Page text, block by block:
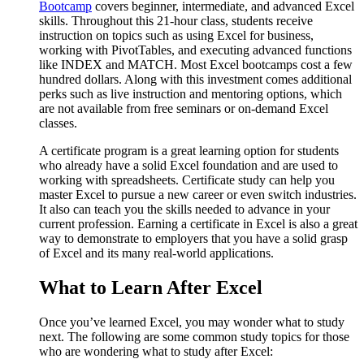
Bootcamp covers beginner, intermediate, and advanced Excel
skills. Throughout this 21-hour class, students receive
instruction on topics such as using Excel for business,
working with PivotTables, and executing advanced functions
like INDEX and MATCH. Most Excel bootcamps cost a few
hundred dollars. Along with this investment comes additional
perks such as live instruction and mentoring options, which
are not available from free seminars or on-demand Excel
classes.
A certificate program is a great learning option for students
who already have a solid Excel foundation and are used to
working with spreadsheets. Certificate study can help you
master Excel to pursue a new career or even switch industries.
It also can teach you the skills needed to advance in your
current profession. Earning a certificate in Excel is also a great
way to demonstrate to employers that you have a solid grasp
of Excel and its many real-world applications.
What to Learn After Excel
Once you’ve learned Excel, you may wonder what to study
next. The following are some common study topics for those
who are wondering what to study after Excel: